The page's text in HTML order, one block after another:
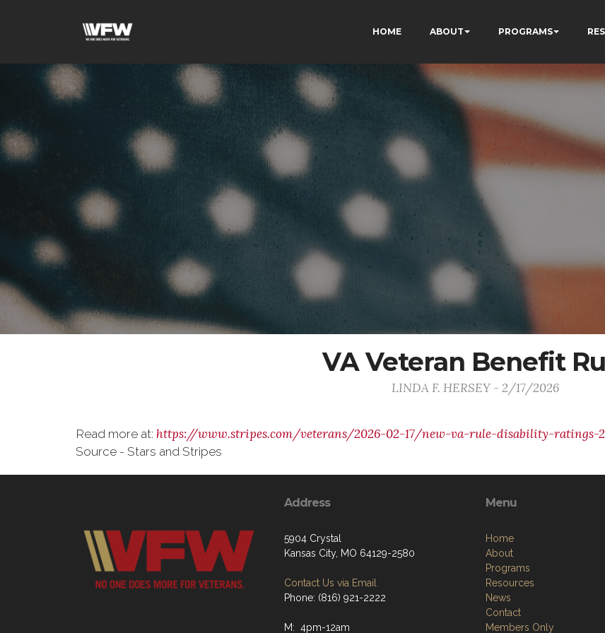
HOME ABOUT PROGRAMS
VA Veteran Benefit
LINDA F. HERSEY - 2/17/2026
Read more at: https://www.stripes.com/veterans/2026-02-17/new-va-rule-disability-ratings-
Source - Stars and Stripes
Address
5904 Crystal
Kansas City, MO 64129-2580
Contact Us via Email
Phone: (816) 921-2222
M: 4pm-12am
Menu
Home
About
Programs
Resources
News
Contact
Members Only